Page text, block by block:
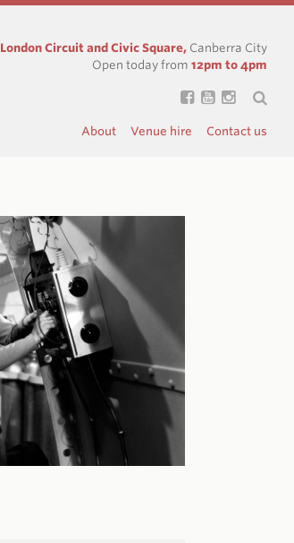
London Circuit and Civic Square, Canberra City
Open today from 12pm to 4pm
About Venue hire Contact us